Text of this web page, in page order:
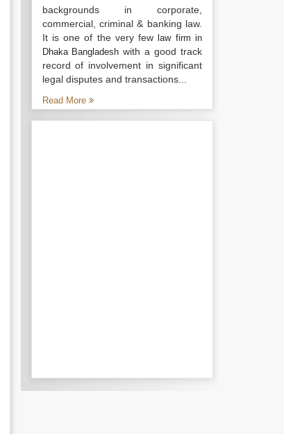
backgrounds in corporate,
commercial, criminal & banking law.
It is one of the very fewlaw firm in
Dhaka Bangladesh with a good track
record of involvement in significant
legal disputes and transactions...
Read More